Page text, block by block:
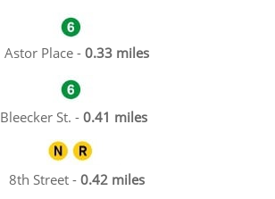
Astor Place - 0.33 miles
Bleecker St. - 0.41 miles
8th Street - 0.42 miles